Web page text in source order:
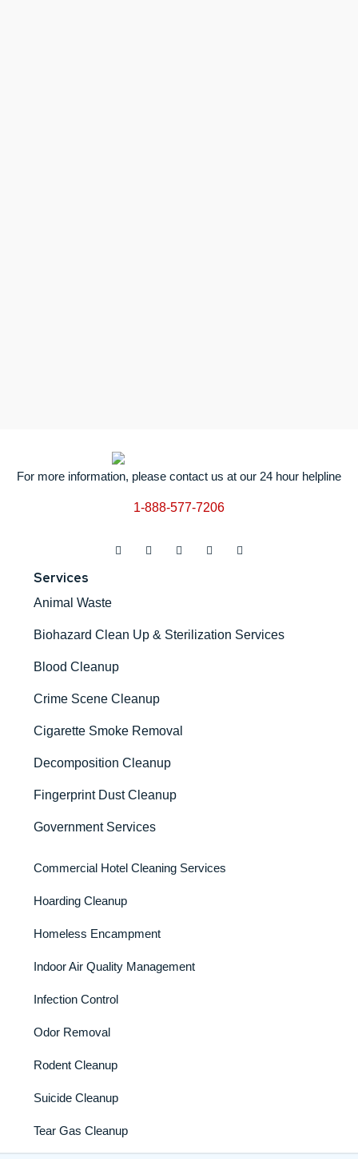
For more information, please contact us at our 24 hour helpline
1-888-577-7206
Services
Animal Waste
Biohazard Clean Up & Sterilization Services
Blood Cleanup
Crime Scene Cleanup
Cigarette Smoke Removal
Decomposition Cleanup
Fingerprint Dust Cleanup
Government Services
Commercial Hotel Cleaning Services
Hoarding Cleanup
Homeless Encampment
Indoor Air Quality Management
Infection Control
Odor Removal
Rodent Cleanup
Suicide Cleanup
Tear Gas Cleanup